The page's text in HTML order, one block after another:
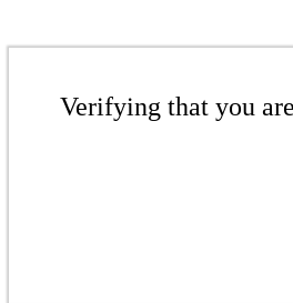
Verifying that you